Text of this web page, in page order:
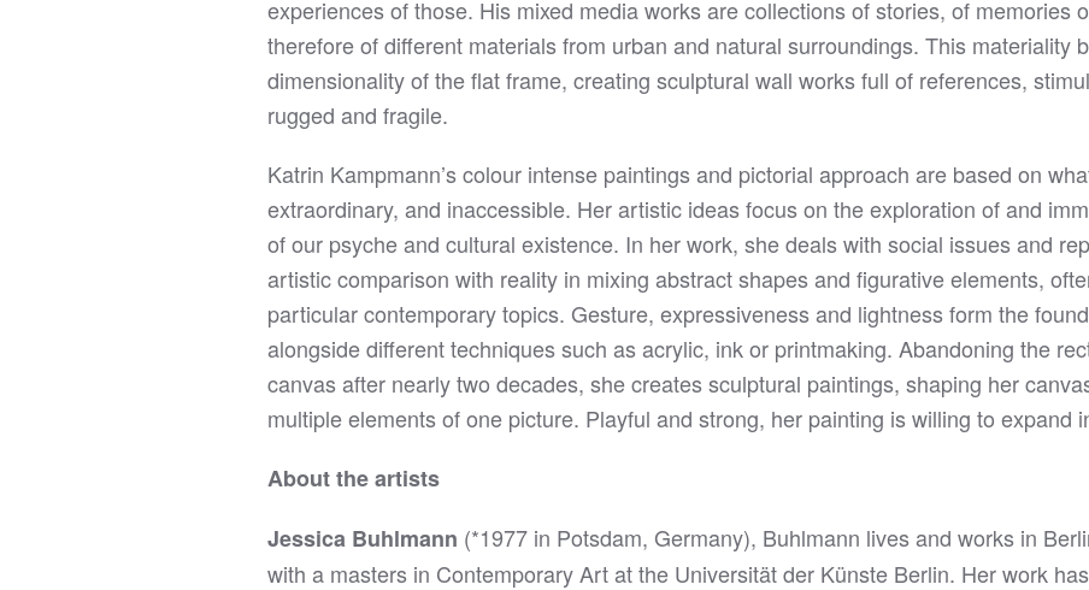
experiences of those. His mixed media works are collections of stories, of memories
therefore of different materials from urban and natural surroundings. This materiality
dimensionality of the flat frame, creating sculptural wall works full of references,
rugged and fragile.
Katrin Kampmann’s colour intense paintings and pictorial approach are based on
extraordinary, and inaccessible. Her artistic ideas focus on the exploration of and
of our psyche and cultural existence. In her work, she deals with social issues and
artistic comparison with reality in mixing abstract shapes and figurative elements,
particular contemporary topics. Gesture, expressiveness and lightness form the
alongside different techniques such as acrylic, ink or printmaking. Abandoning the
canvas after nearly two decades, she creates sculptural paintings, shaping her
multiple elements of one picture. Playful and strong, her painting is willing to expand
About the artists
Jessica Buhlmann (*1977 in Potsdam, Germany), Buhlmann lives and works in
with a masters in Contemporary Art at the Universität der Künste Berlin. Her work